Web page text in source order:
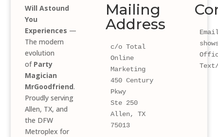
Will Astound
You
Experiences —
The modern
evolution
of Party
Magician
MrGoodfriend.
Proudly serving
Allen, TX, and
the DFW
Metroplex for
Mailing
Address
c/o Total
Online
Marketing
450 Century
Pkwy
Ste 250
Allen, TX
75013